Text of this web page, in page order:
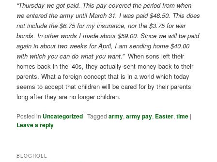
“Thursday we got paid. This pay covered the period from when
we entered the army until March 31. I was paid $48.50. This does
not include the $6.75 for my insurance, nor the $3.75 for war
bonds. In other words I made about $59.00. Since we will be paid
again in about two weeks for April, I am sending home $40.00
with which you can do what you want.”When sons left their
homes back in the ’40s, they actually sent money back to their
parents. What a foreign concept that is in a world which today
seems to accept that children will be cared for by their parents
long after they are no longer children.
Posted in Uncategorized |Tagged army,army pay, Easter,time |
Leave a reply
BLOGROLL